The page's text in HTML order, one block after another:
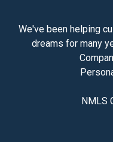
We've been helping
dreams for many
NMLS